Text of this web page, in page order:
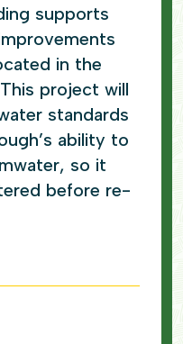
supports
in the
project will
standards
ability to
so it
before re-